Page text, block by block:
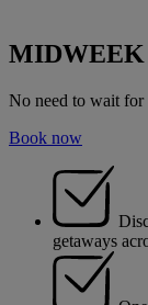
MIDWEEK
No need to wait for
Book now
getaways